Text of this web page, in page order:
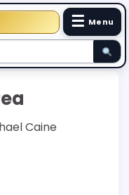
☰ Menu
Caine